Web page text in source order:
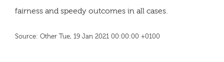
fairness and speedy outcomes in all cases.
Source: Other Tue, 19 Jan 2021 00:00:00 +0100